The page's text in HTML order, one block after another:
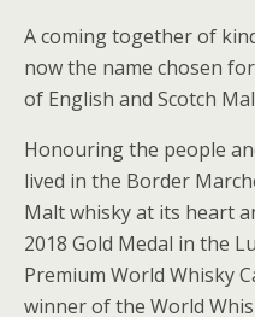
A coming together of
now the name chosen
of English and Scotch
Honouring the people
lived in the Border
Malt whisky at its heart
2018 Gold Medal in the
Premium World Whisky
winner of the World